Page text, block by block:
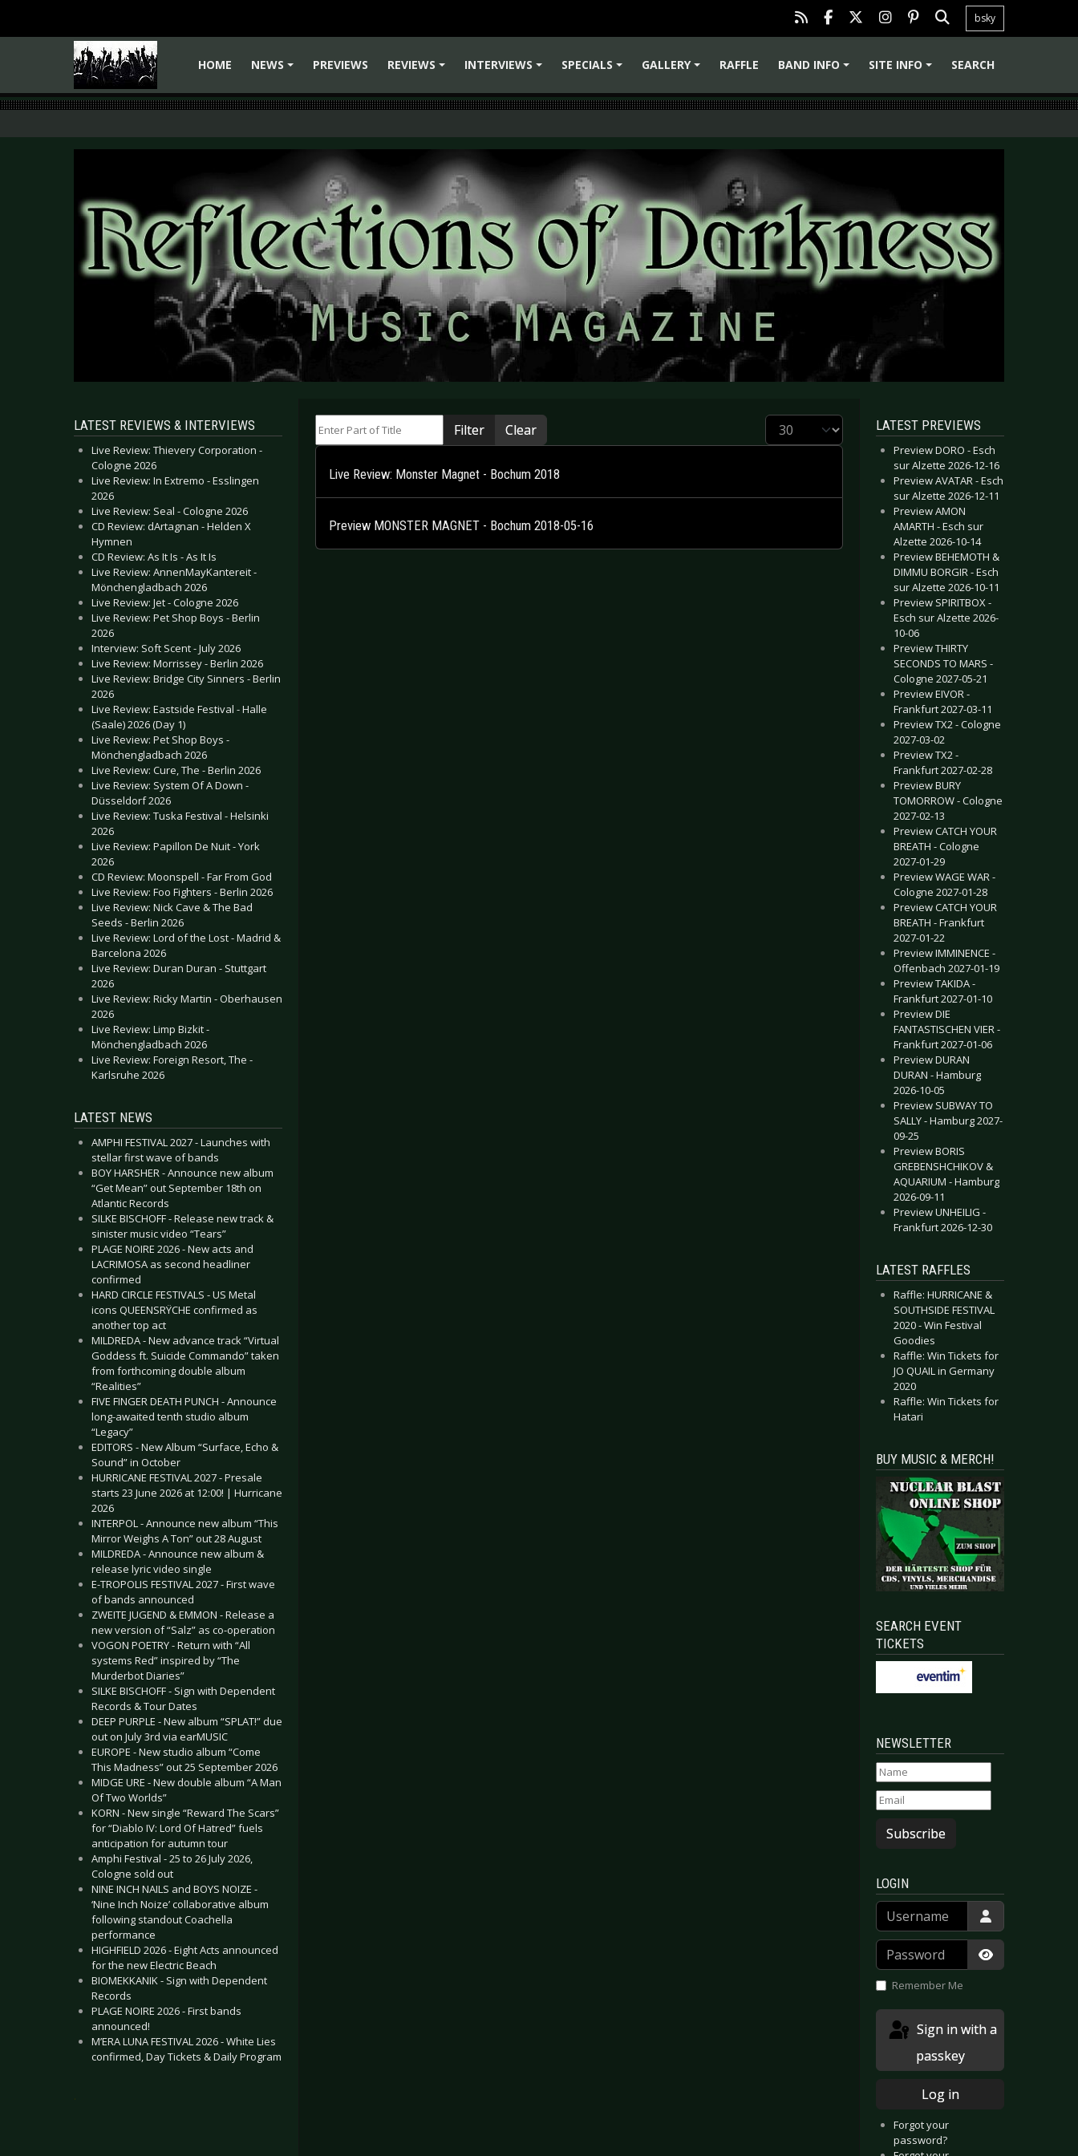
bsky
HOME
NEWS
PREVIEWS
REVIEWS
INTERVIEWS
SPECIALS
GALLERY
RAFFLE
BAND INFO
SITE INFO SEARCH
LATEST REVIEWS & INTERVIEWS
Live Review: Thievery Corporation -
Cologne 2026
Live Review: In Extremo - Esslingen
2026
Live Review: Seal - Cologne 2026
CD Review: dArtagnan - Helden X
Hymnen
CD Review: As It Is - As It Is
Live Review: AnnenMayKantereit -
Mönchengladbach 2026
Live Review: Jet - Cologne 2026
Live Review: Pet Shop Boys - Berlin
2026
Interview: Soft Scent - July 2026
Live Review: Morrissey - Berlin 2026
Live Review: Bridge City Sinners - Berlin
2026
Live Review: Eastside Festival - Halle
(Saale) 2026 (Day 1)
Live Review: Pet Shop Boys -
Mönchengladbach 2026
Live Review: Cure, The - Berlin 2026
Live Review: System Of A Down -
Düsseldorf 2026
Live Review: Tuska Festival - Helsinki
2026
Live Review: Papillon De Nuit - York
2026
CD Review: Moonspell - Far From God
Live Review: Foo Fighters - Berlin 2026
Live Review: Nick Cave & The Bad
Seeds - Berlin 2026
Live Review: Lord of the Lost - Madrid &
Barcelona 2026
Live Review: Duran Duran - Stuttgart
2026
Live Review: Ricky Martin - Oberhausen
2026
Live Review: Limp Bizkit -
Mönchengladbach 2026
Live Review: Foreign Resort, The -
Karlsruhe 2026
LATEST NEWS
AMPHI FESTIVAL 2027 - Launches with
stellar first wave of bands
BOY HARSHER - Announce new album
“Get Mean” out September 18th on
Atlantic Records
SILKE BISCHOFF - Release new track &
sinister music video “Tears”
PLAGE NOIRE 2026 - New acts and
LACRIMOSA as second headliner
confirmed
HARD CIRCLE FESTIVALS - US Metal
icons QUEENSRŸCHE confirmed as
another top act
MILDREDA - New advance track “Virtual
Goddess ft. Suicide Commando” taken
from forthcoming double album
“Realities”
FIVE FINGER DEATH PUNCH - Announce
long-awaited tenth studio album
“Legacy”
EDITORS - New Album “Surface, Echo &
Sound” in October
HURRICANE FESTIVAL 2027 - Presale
starts 23 June 2026 at 12:00! | Hurricane
2026
INTERPOL - Announce new album “This
Mirror Weighs A Ton” out 28 August
MILDREDA - Announce new album &
release lyric video single
E-TROPOLIS FESTIVAL 2027 - First wave
of bands announced
ZWEITE JUGEND & EMMON - Release a
new version of “Salz” as co-operation
VOGON POETRY - Return with “All
systems Red” inspired by “The
Murderbot Diaries”
SILKE BISCHOFF - Sign with Dependent
Records & Tour Dates
DEEP PURPLE - New album “SPLAT!” due
out on July 3rd via earMUSIC
EUROPE - New studio album “Come
This Madness” out 25 September 2026
MIDGE URE - New double album “A Man
Of Two Worlds”
KORN - New single “Reward The Scars”
for “Diablo IV: Lord Of Hatred” fuels
anticipation for autumn tour
Amphi Festival - 25 to 26 July 2026,
Cologne sold out
NINE INCH NAILS and BOYS NOIZE -
‘Nine Inch Noize’ collaborative album
following standout Coachella
performance
HIGHFIELD 2026 - Eight Acts announced
for the new Electric Beach
BIOMEKKANIK - Sign with Dependent
Records
PLAGE NOIRE 2026 - First bands
announced!
M’ERA LUNA FESTIVAL 2026 - White Lies
confirmed, Day Tickets & Daily Program
.
Filter Clear Display #
Live Review: Monster Magnet - Bochum 2018
Preview MONSTER MAGNET - Bochum 2018-05-16
LATEST PREVIEWS
Preview DORO - Esch
sur Alzette 2026-12-16
Preview AVATAR - Esch
sur Alzette 2026-12-11
Preview AMON
AMARTH - Esch sur
Alzette 2026-10-14
Preview BEHEMOTH &
DIMMU BORGIR - Esch
sur Alzette 2026-10-11
Preview SPIRITBOX -
Esch sur Alzette 2026-
10-06
Preview THIRTY
SECONDS TO MARS -
Cologne 2027-05-21
Preview EIVOR -
Frankfurt 2027-03-11
Preview TX2 - Cologne
2027-03-02
Preview TX2 -
Frankfurt 2027-02-28
Preview BURY
TOMORROW - Cologne
2027-02-13
Preview CATCH YOUR
BREATH - Cologne
2027-01-29
Preview WAGE WAR -
Cologne 2027-01-28
Preview CATCH YOUR
BREATH - Frankfurt
2027-01-22
Preview IMMINENCE -
Offenbach 2027-01-19
Preview TAKIDA -
Frankfurt 2027-01-10
Preview DIE
FANTASTISCHEN VIER -
Frankfurt 2027-01-06
Preview DURAN
DURAN - Hamburg
2026-10-05
Preview SUBWAY TO
SALLY - Hamburg 2027-
09-25
Preview BORIS
GREBENSHCHIKOV &
AQUARIUM - Hamburg
2026-09-11
Preview UNHEILIG -
Frankfurt 2026-12-30
LATEST RAFFLES
Raffle: HURRICANE &
SOUTHSIDE FESTIVAL
2020 - Win Festival
Goodies
Raffle: Win Tickets for
JO QUAIL in Germany
2020
Raffle: Win Tickets for
Hatari
BUY MUSIC & MERCH!
SEARCH EVENT
TICKETS
NEWSLETTER
Subscribe
LOGIN
Username
Password
Show
Remember Me
passkey
Log in
Forgot your
password?